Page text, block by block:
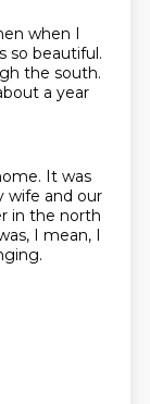
when I
so beautiful.
the south.
a year
It was
wife and our
in the north
I mean, I